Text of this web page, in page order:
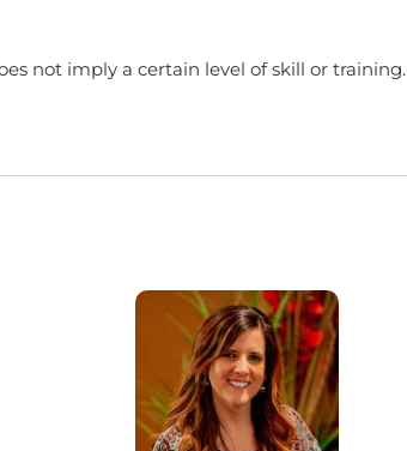
not imply a certain level of skill or training.